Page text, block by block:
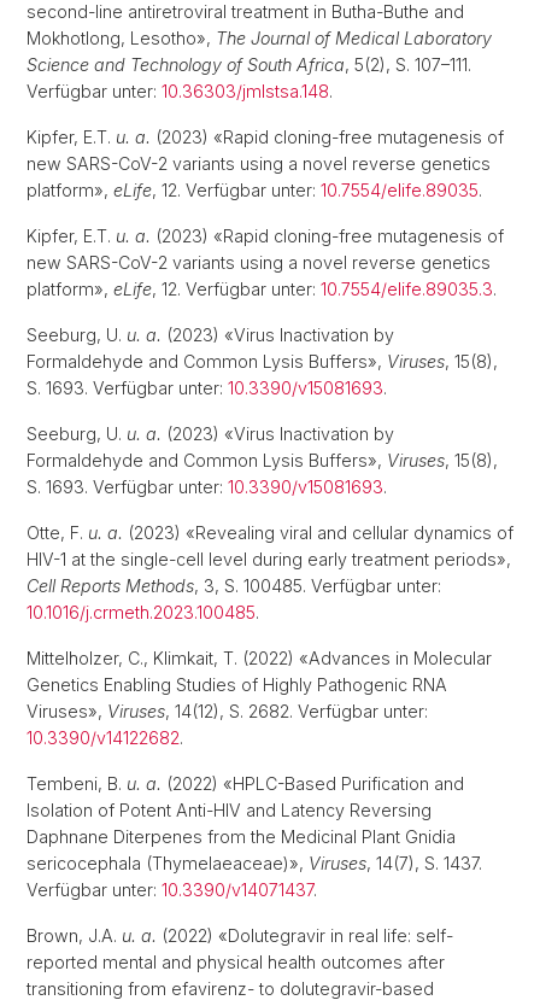
second-line antiretroviral treatment in Butha-Buthe and
Mokhotlong, Lesotho», The Journal of Medical Laboratory
Science and Technology of South Africa, 5(2), S. 107–111.
Verfügbar unter: 10.36303/jmlstsa.148.
Kipfer, E.T. u. a. (2023) «Rapid cloning-free mutagenesis of
new SARS-CoV-2 variants using a novel reverse genetics
platform», eLife, 12. Verfügbar unter: 10.7554/elife.89035.
Kipfer, E.T. u. a. (2023) «Rapid cloning-free mutagenesis of
new SARS-CoV-2 variants using a novel reverse genetics
platform», eLife, 12. Verfügbar unter: 10.7554/elife.89035.3.
Seeburg, U. u. a. (2023) «Virus Inactivation by
Formaldehyde and Common Lysis Buffers», Viruses, 15(8),
S. 1693. Verfügbar unter: 10.3390/v15081693.
Seeburg, U. u. a. (2023) «Virus Inactivation by
Formaldehyde and Common Lysis Buffers», Viruses, 15(8),
S. 1693. Verfügbar unter: 10.3390/v15081693.
Otte, F. u. a. (2023) «Revealing viral and cellular dynamics of
HIV-1 at the single-cell level during early treatment periods»,
Cell Reports Methods, 3, S. 100485. Verfügbar unter:
10.1016/j.crmeth.2023.100485.
Mittelholzer, C., Klimkait, T. (2022) «Advances in Molecular
Genetics Enabling Studies of Highly Pathogenic RNA
Viruses», Viruses, 14(12), S. 2682. Verfügbar unter:
10.3390/v14122682.
Tembeni, B. u. a. (2022) «HPLC-Based Purification and
Isolation of Potent Anti-HIV and Latency Reversing
Daphnane Diterpenes from the Medicinal Plant Gnidia
sericocephala (Thymelaeaceae)», Viruses, 14(7), S. 1437.
Verfügbar unter: 10.3390/v14071437.
Brown, J.A. u. a. (2022) «Dolutegravir in real life: self-
reported mental and physical health outcomes after
transitioning from efavirenz- to dolutegravir-based